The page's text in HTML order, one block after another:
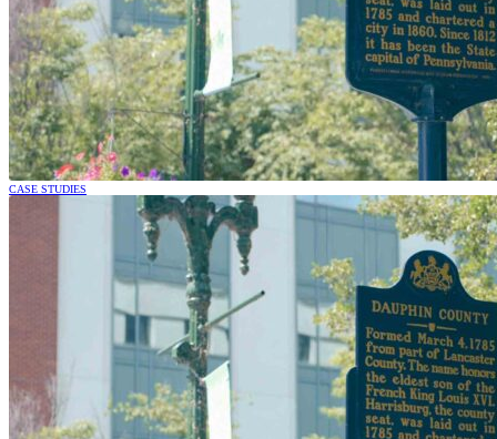
CASE STUDIES